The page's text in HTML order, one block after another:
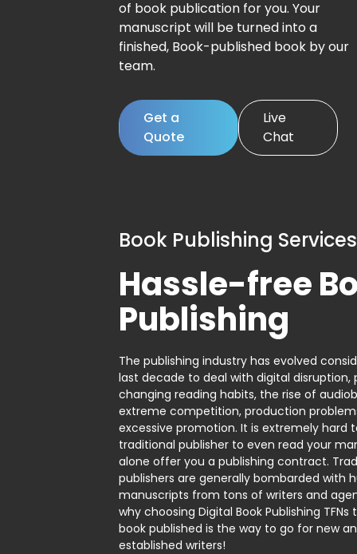
of book publication for you. Your
manuscript will be turned into a
finished, Book-published book by our
team.
Get a
Quote
Live
Chat
Book Publishing Services
Hassle-free
Publishing
The publishing industry has evolved
last decade to deal with digital disruption,
changing reading habits, the rise of
extreme competition, production
excessive promotion. It is extremely hard
traditional publisher to even read your
alone offer you a publishing contract.
publishers are generally bombarded with
manuscripts from tons of writers and
why choosing Digital Book Publishing
book published is the way to go for new
established writers!